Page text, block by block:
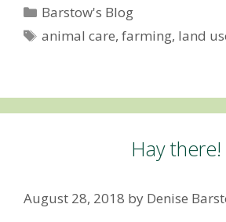
Categories
Barstow's Blog
Tags
animal care,farming, land
Hay there!
August 28, 2018 by Denise